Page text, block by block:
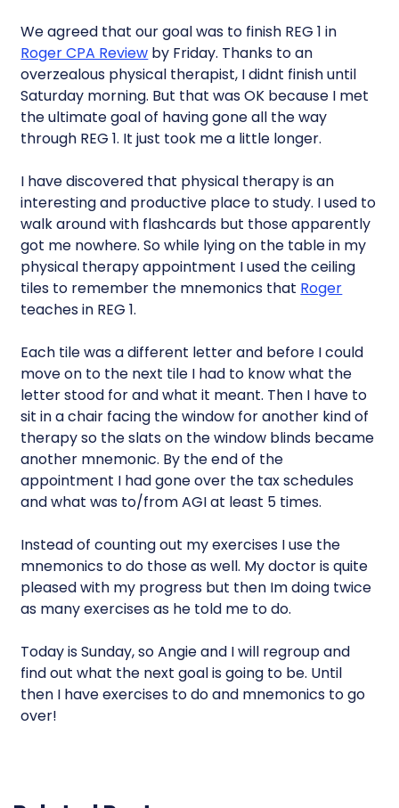
We agreed that our goal was to finish REG 1 in
Roger CPA Review by Friday. Thanks to an
overzealous physical therapist, I didnt finish until
Saturday morning. But that was OK because I met
the ultimate goal of having gone all the way
through REG 1. It just took me a little longer.
I have discovered that physical therapy is an
interesting and productive place to study. I used to
walk around with flashcards but those apparently
got me nowhere. So while lying on the table in my
physical therapy appointment I used the ceiling
tiles to remember the mnemonics that Roger
teaches in REG 1.
Each tile was a different letter and before I could
move on to the next tile I had to know what the
letter stood for and what it meant. Then I have to
sit in a chair facing the window for another kind of
therapy so the slats on the window blinds became
another mnemonic. By the end of the
appointment I had gone over the tax schedules
and what was to/from AGI at least 5 times.
Instead of counting out my exercises I use the
mnemonics to do those as well. My doctor is quite
pleased with my progress but then Im doing twice
as many exercises as he told me to do.
Today is Sunday, so Angie and I will regroup and
find out what the next goal is going to be. Until
then I have exercises to do and mnemonics to go
over!